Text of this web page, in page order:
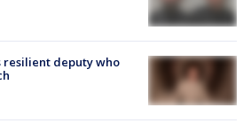
resilient deputy who